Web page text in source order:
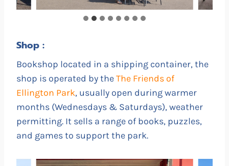
Shop :
Bookshop located in a shipping container, the
shop is operated by theThe Friends of
Ellington Park, usually open during warmer
months (Wednesdays & Saturdays), weather
permitting. It sells a range of books, puzzles,
and games to support the park.